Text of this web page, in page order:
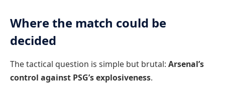
Where the match could be
decided
The tactical question is simple but brutal: Arsenal’s
control against PSG’s explosiveness.